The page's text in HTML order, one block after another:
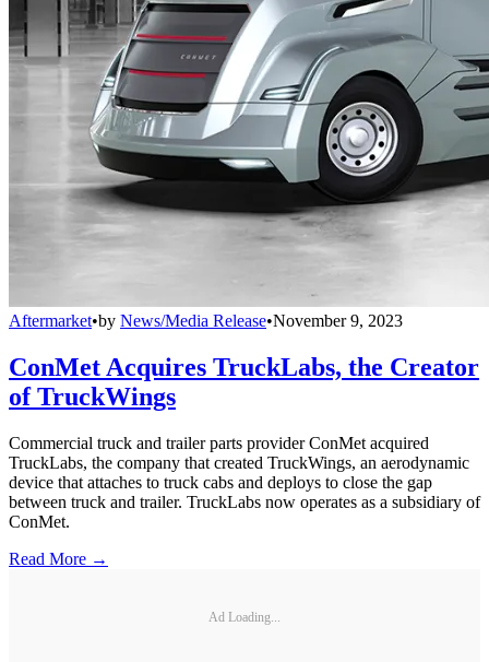
Aftermarket•by News/Media Release•November 9, 2023
ConMet Acquires TruckLabs, the Creator
of TruckWings
Commercial truck and trailer parts provider ConMet acquired
TruckLabs, the company that created TruckWings, an aerodynamic
device that attaches to truck cabs and deploys to close the gap
between truck and trailer. TruckLabs now operates as a subsidiary of
ConMet.
Read More →
Ad Loading...